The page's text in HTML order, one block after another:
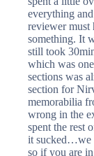
everything
reviewer must
something. It
still took
which was
sections was
section for
memorabilia
wrong in the
spent the rest
it sucked…we
so if you are